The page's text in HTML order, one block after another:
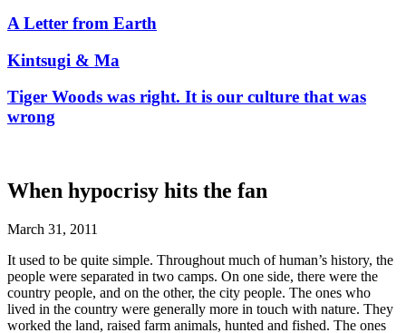
A Letter from Earth
Kintsugi & Ma
Tiger Woods was right. It is our culture that was
wrong
When hypocrisy hits the fan
March 31, 2011
It used to be quite simple. Throughout much of human’s history, the
people were separated in two camps. On one side, there were the
country people, and on the other, the city people. The ones who
lived in the country were generally more in touch with nature. They
worked the land, raised farm animals, hunted and fished. The ones